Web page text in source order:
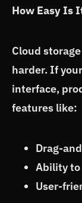
How Easy Is
Cloud
harder. If
interface,
features like:
Drag-
Ability to
User-